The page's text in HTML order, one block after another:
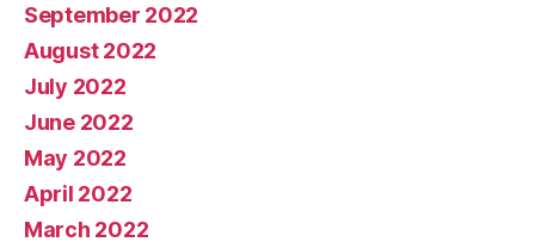
September 2022
August 2022
July 2022
June 2022
May 2022
April 2022
March 2022